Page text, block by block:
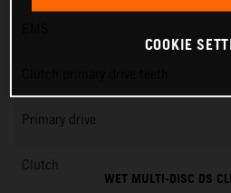
Primary drive
Clutch
WET MULTI-DISC DS
COOKIE